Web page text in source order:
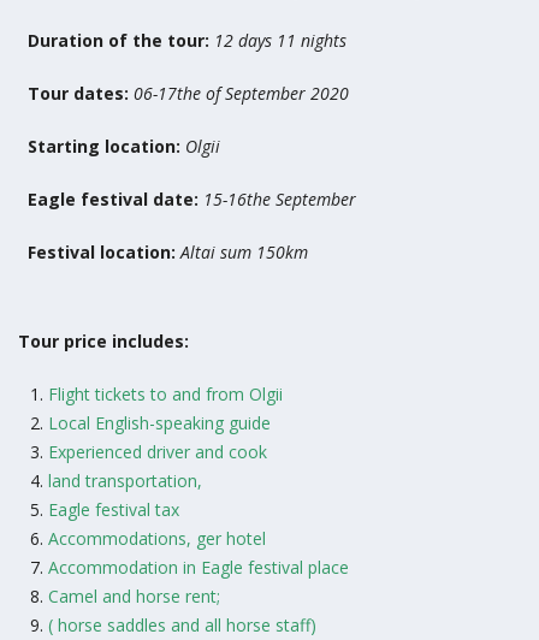
Duration of the tour: 12 days 11 nights
Tour dates: 06-17the of September 2020
Starting location: Olgii
Eagle festival date: 15-16the September
Festival location:Altai sum 150km
Tour price includes:
Flight tickets to and from Olgii
Local English-speaking guide
Experienced driver and cook
land transportation,
Eagle festival tax
Accommodations, ger hotel
Accommodation in Eagle festival place
Camel and horse rent;
( horse saddles and all horse staff)